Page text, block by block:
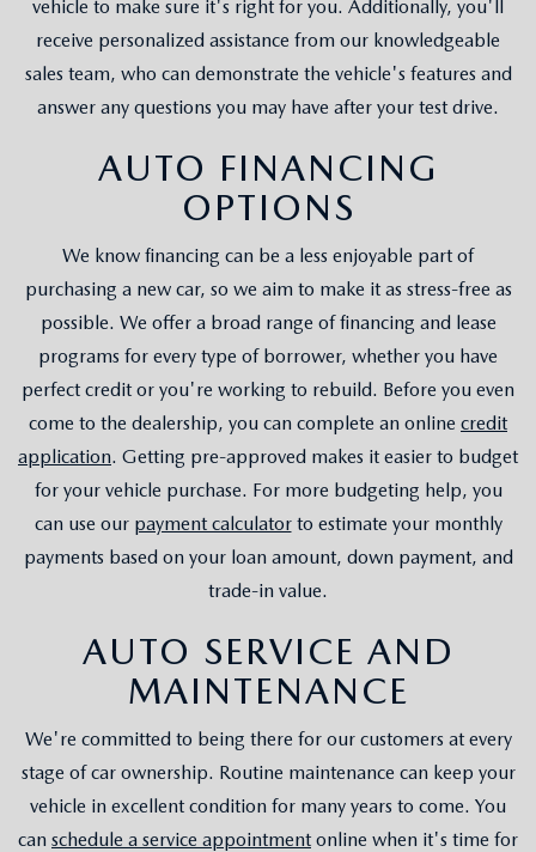
vehicle to make sure it's right for you. Additionally, you'll
receive personalized assistance from our knowledgeable
sales team, who can demonstrate the vehicle's features and
answer any questions you may have after your test drive.
AUTO FINANCING
OPTIONS
We know financing can be a less enjoyable part of
purchasing a new car, so we aim to make it as stress-free as
possible. We offer a broad range of financing and lease
programs for every type of borrower, whether you have
perfect credit or you're working to rebuild. Before you even
come to the dealership, you can complete an online credit
application. Getting pre-approved makes it easier to budget
for your vehicle purchase. For more budgeting help, you
can use our payment calculatorto estimate your monthly
payments based on your loan amount, down payment, and
trade-in value.
AUTO SERVICE AND
MAINTENANCE
We're committed to being there for our customers at every
stage of car ownership. Routine maintenance can keep your
vehicle in excellent condition for many years to come. You
can schedule a service appointment online when it's time for